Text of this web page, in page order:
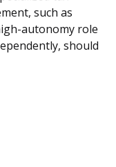
such as
autonomy role
should